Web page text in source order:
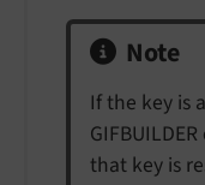
Note
If the key is
that key is